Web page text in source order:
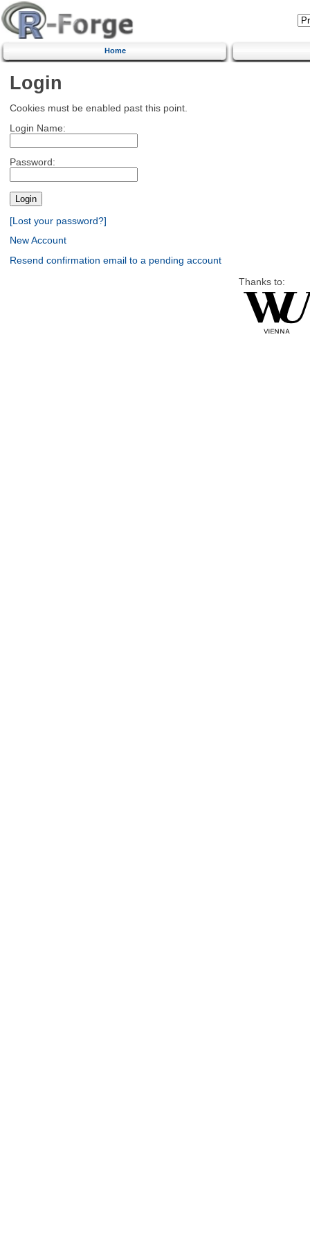
Home
Login
Cookies must be enabled past this point.
Login Name:
Password:
[Lost your password?]
New Account
Resend confirmation email to a pending account
Thanks to: